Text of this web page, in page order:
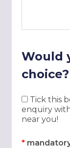
Would
choice?
Tick this
enquiry
near you!
*